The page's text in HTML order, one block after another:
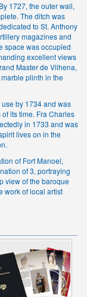
1727, the outer wall,
The ditch was
to St. Anthony
magazines and
space was occupied
excellent views
Master de Vilhena,
plinth in the
by 1734 and was
its time. Fra Charles
in 1733 and was
lives on in the
of Fort Manoel,
of 3, portraying
view of the baroque
work of local artist